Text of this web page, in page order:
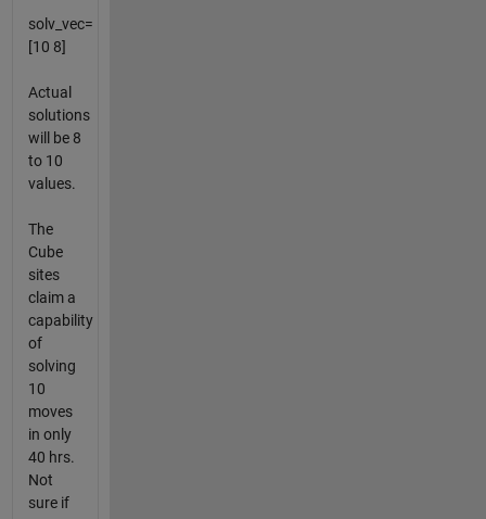
solv_vec=
[10 8]
Actual
solutions
will be 8
to 10
values.
The
Cube
sites
claim a
capability
of
solving
10
moves
in only
40 hrs.
Not
sure if